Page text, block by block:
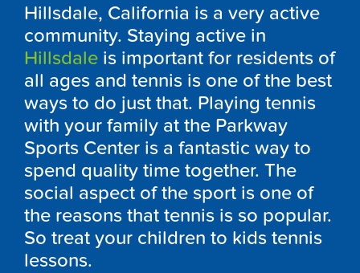
Hillsdale, California is a very active
community. Staying active in
Hillsdale is important for residents of
all ages and tennis is one of the best
ways to do just that. Playing tennis
with your family at the Parkway
Sports Center is a fantastic way to
spend quality time together. The
social aspect of the sport is one of
the reasons that tennis is so popular.
So treat your children to kids tennis
lessons.